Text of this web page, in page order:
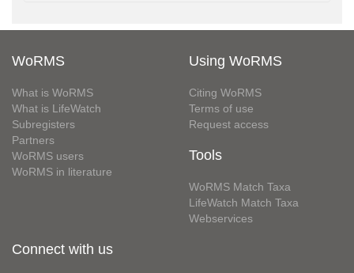
WoRMS
What is WoRMS
What is LifeWatch
Subregisters
Partners
WoRMS users
WoRMS in literature
Using WoRMS
Citing WoRMS
Terms of use
Request access
Tools
WoRMS Match Taxa
LifeWatch Match Taxa
Webservices
Connect with us